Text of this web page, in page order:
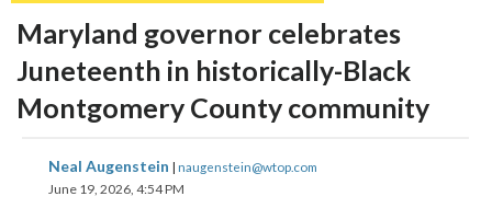
Maryland governor celebrates
Juneteenth in historically-Black
Montgomery County community
Neal Augenstein | naugenstein@wtop.com
June 19, 2026, 4:54 PM
share
on
shareshare